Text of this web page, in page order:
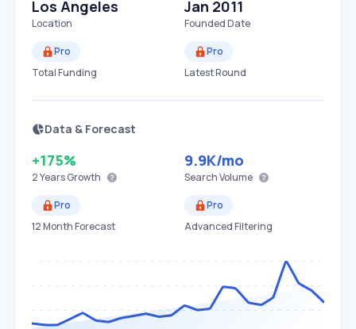
Los Angeles
Location
Jan 2011
Founded Date
Pro
Total Funding
Pro
Latest Round
Data & Forecast
+175%
2 YearsGrowth
9.9K/mo
Search Volume
Pro
12 Month Forecast
Pro
Advanced Filtering